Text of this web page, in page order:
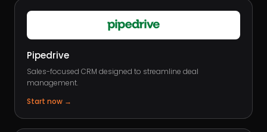
Pipedrive
Sales-focused CRM designed to streamline deal
management.
Start now →